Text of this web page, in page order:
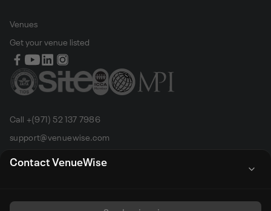
Contact VenueWise
Venues
Get your venue listed
Call +(971) 52 137 7986
support@venuewise.com
Terms & Conditions